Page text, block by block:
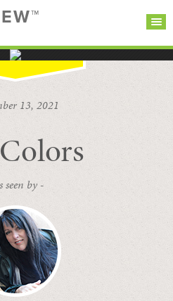
13, 2021
seen by -